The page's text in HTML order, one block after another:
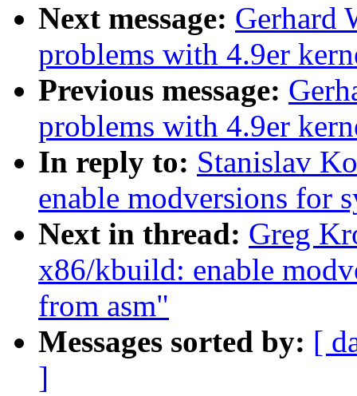
Next message: Gerhard
problems with 4.9er
Previous message:
problems with 4.9er
In reply to: Stanislav
enable modversions for
Next in thread: Greg
x86/kbuild: enable
from asm"
Messages sorted by: [
]